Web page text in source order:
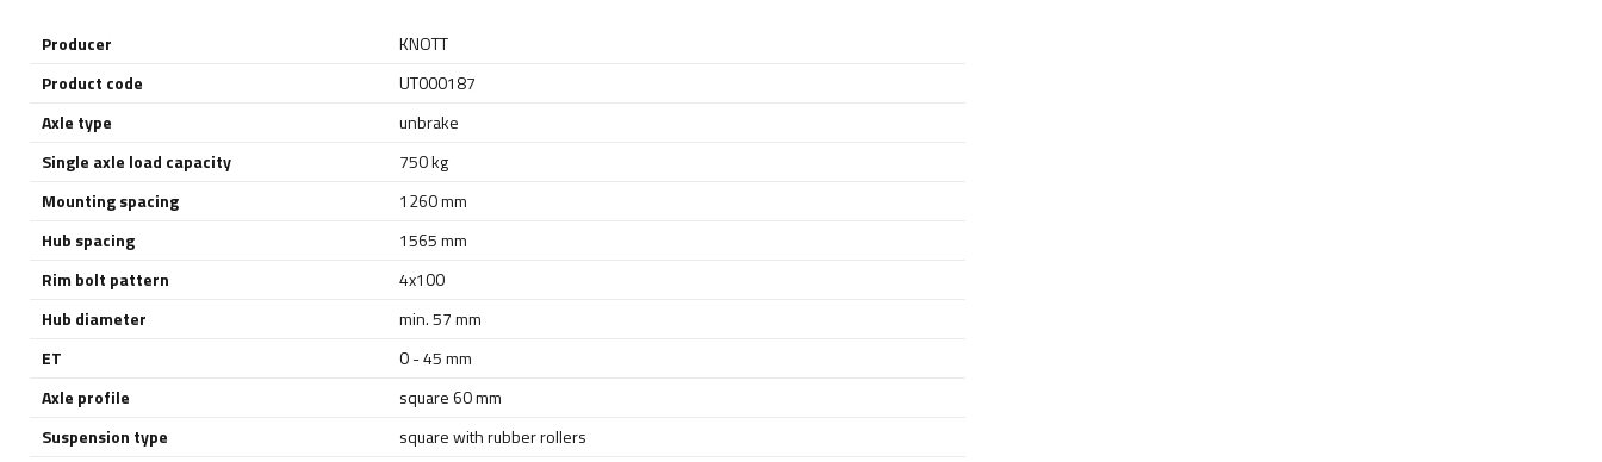
Producer
KNOTT
Product code
UT000187
Axle type
unbrake
Single axle load capacity
750 kg
Mounting spacing
1260 mm
Hub spacing
1565 mm
Rim bolt pattern
4x100
Hub diameter
min. 57 mm
ET
0 - 45 mm
Axle profile
square 60 mm
Suspension type
square with rubber rollers